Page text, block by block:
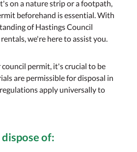
on a nature strip or a footpath,
beforehand is essential. With
of Hastings Council
we're here to assist you.
permit, it's crucial to be
are permissible for disposal in
apply universally to
dispose of: